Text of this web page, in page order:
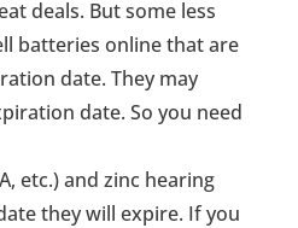
deals. But some less
batteries online that are
date. They may
date. So you need
etc.) and zinc hearing
they will expire. If you